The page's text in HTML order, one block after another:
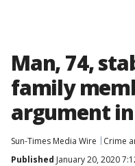
Man, 74,
family
argument
Sun-Times Media Wire
Crime
Published January 20, 2020